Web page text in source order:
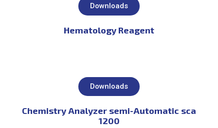
Downloads
Hematology Reagent
Downloads
Chemistry Analyzer semi-Automatic sca
1200